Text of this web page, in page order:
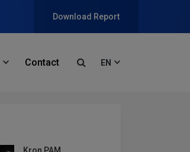
Download Report
Contact EN